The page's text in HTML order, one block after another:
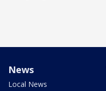
News
Local News